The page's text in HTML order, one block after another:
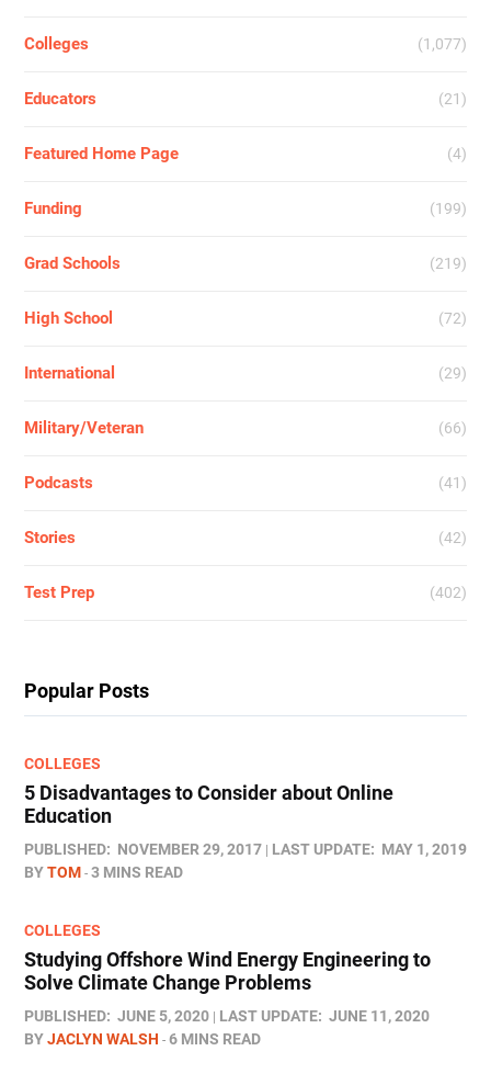
Colleges (1,077)
Educators (21)
Featured Home Page (4)
Funding (199)
Grad Schools (219)
High School (72)
International (29)
Military/Veteran (66)
Podcasts (41)
Stories (42)
Test Prep (402)
Popular Posts
COLLEGES
5 Disadvantages to Consider about Online
Education
PUBLISHED: NOVEMBER 29, 2017 LAST UPDATE: MAY 1, 2019
BYTOM 3 MINS READ
COLLEGES
Studying Offshore Wind Energy Engineering to
Solve Climate Change Problems
PUBLISHED: JUNE 5, 2020 LAST UPDATE: JUNE 11, 2020
BYJACLYN WALSH 6 MINS READ